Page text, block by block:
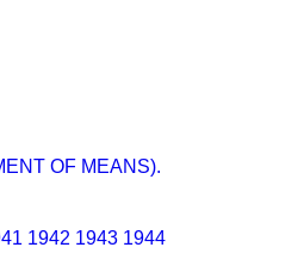
OF MEANS).
1942 1943 1944